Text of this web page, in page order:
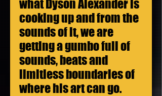
what Dyson Alexander is
cooking up and from the
sounds of it, we are
getting a gumbo full of
sounds, beats and
limitless boundaries of
where his art can go.